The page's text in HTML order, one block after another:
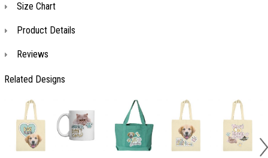
Size Chart
Product Details
Reviews
Related Designs